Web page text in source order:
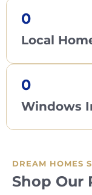
0
Local
0
Windows
DREAM HOMES
Shop Our